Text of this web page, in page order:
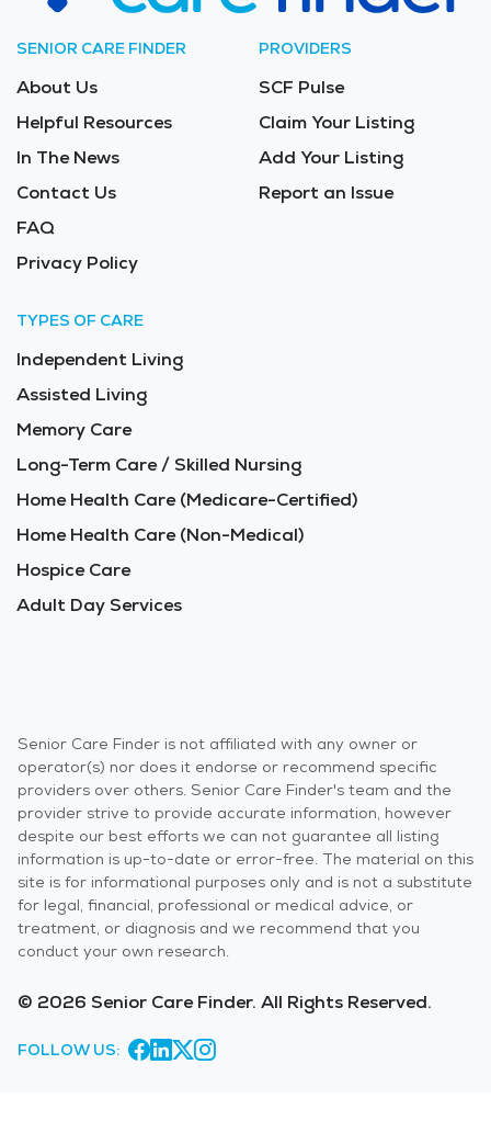
SENIOR CARE FINDER
About Us
Helpful Resources
In The News
Contact Us
FAQ
Privacy Policy
PROVIDERS
SCF Pulse
Claim Your Listing
Add Your Listing
Report an Issue
TYPES OF CARE
Independent Living
Assisted Living
Memory Care
Long-Term Care / Skilled Nursing
Home Health Care (Medicare-Certified)
Home Health Care (Non-Medical)
Hospice Care
Adult Day Services
Senior Care Finder is not affiliated with any owner or
operator(s) nor does it endorse or recommend specific
providers over others. Senior Care Finder's team and the
provider strive to provide accurate information, however
despite our best efforts we can not guarantee all listing
information is up-to-date or error-free. The material on this
site is for informational purposes only and is not a substitute
for legal, financial, professional or medical advice, or
treatment, or diagnosis and we recommend that you
conduct your own research.
© 2026 Senior Care Finder. All Rights Reserved.
FOLLOW US: